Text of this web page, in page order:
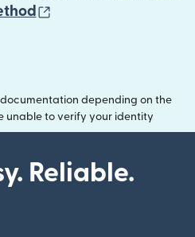
depending on the
unable to verify your identity
Reliable.